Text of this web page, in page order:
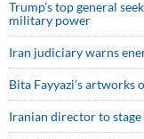
Trump’s top general
military power
Iran judiciary warns
Bita Fayyazi’s artworks
Iranian director to stage